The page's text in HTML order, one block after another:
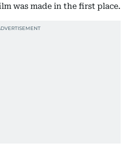
was made in the first place.